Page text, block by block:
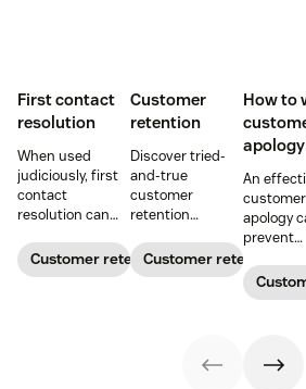
First contact
resolution
When used
judiciously, first
contact
resolution can
agent efficiency
and improve your
Customer retention
Customer
retention
Discover tried-
and-true
customer
retention
keep customers
coming back.
Customer retention
How to
An
customer
apology
prevent
and
apology